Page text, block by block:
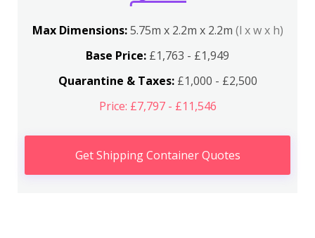
Max Dimensions:5.75m x 2.2m x 2.2m (l x w x h)
Base Price: £1,763 - £1,949
Quarantine & Taxes:£1,000 - £2,500
Price: £7,797 - £11,546
Get Shipping Container Quotes